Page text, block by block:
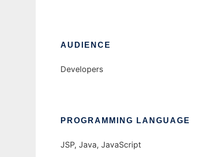
AUDIENCE
Developers
PROGRAMMING LANGUAGE
JSP, Java, JavaScript